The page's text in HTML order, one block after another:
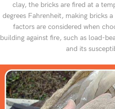
clay, the bricks are fired at a
degrees Fahrenheit, making bricks
factors are considered when
building against fire, such as load-
and its